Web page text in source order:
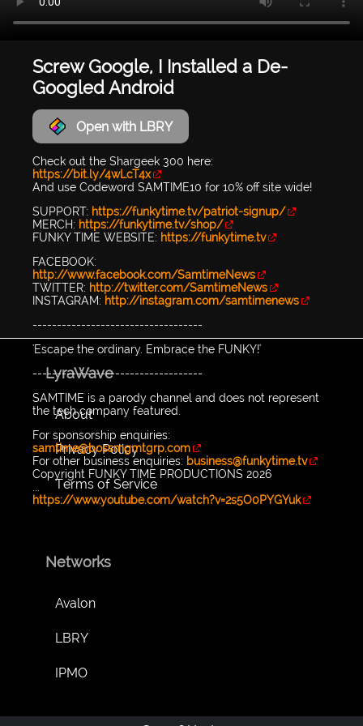
Screw Google, I Installed a De-
Googled Android
Open with LBRY
Check out the Shargeek 300 here:
https://bit.ly/4wLcT4x
And use Codeword SAMTIME10 for 10% off site wide!
SUPPORT: https://funkytime.tv/patriot-signup/
MERCH: https://funkytime.tv/shop/
FUNKY TIME WEBSITE: https://funkytime.tv
FACEBOOK:
http://www.facebook.com/SamtimeNews
TWITTER: http://twitter.com/SamtimeNews
INSTAGRAM: http://instagram.com/samtimenews
-----------------------------------
'Escape the ordinary. Embrace the FUNKY!'
-----------------------------------
SAMTIME is a parody channel and does not represent
the tech company featured.
For sponsorship enquiries:
samtime@bossmgmtgrp.com
For other business enquiries: business@funkytime.tv
Copyright FUNKY TIME PRODUCTIONS 2026
...
https://www.youtube.com/watch?v=2s5O0PYGYuk
LyraWave
About
Privacy Policy
Terms of Service
Networks
Avalon
LBRY
IPMO